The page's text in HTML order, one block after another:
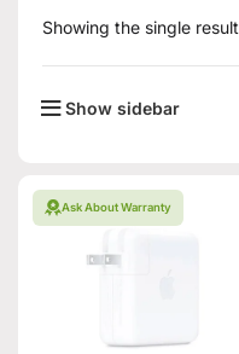
Showing the single result
Show sidebar
Ask About Warranty